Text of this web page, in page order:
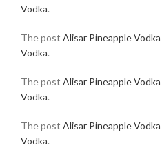
Vodka.
The post Alisar Pineapple Vodka
Vodka.
The post Alisar Pineapple Vodka
Vodka.
The post Alisar Pineapple Vodka
Vodka.